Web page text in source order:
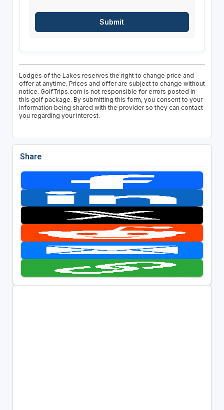
Lodges of the Lakes reserves the right to change price and
offer at anytime. Prices and offer are subject to change without
notice. GolfTrips.com is not responsible for errors posted in
this golf package. By submitting this form, you consent to your
information being shared with the provider so they can contact
you regarding your interest.
Share